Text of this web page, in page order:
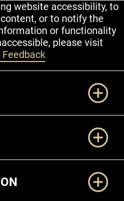
website accessibility, to
or to notify the
or functionality
please visit
Feedback